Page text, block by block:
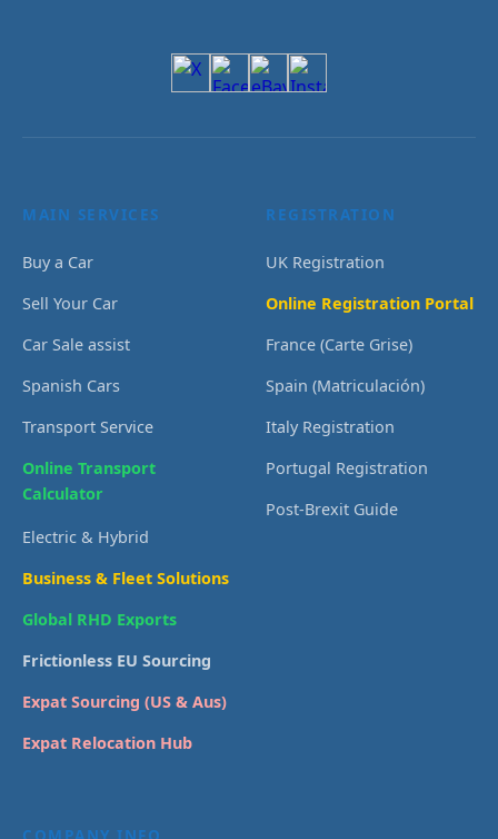
MAIN SERVICES
Buy a Car
Sell Your Car
Car Sale assist
Spanish Cars
Transport Service
Online Transport
Calculator
Electric & Hybrid
Business & Fleet Solutions
Global RHD Exports
Frictionless EU Sourcing
Expat Sourcing (US & Aus)
Expat Relocation Hub
REGISTRATION
UK Registration
Online Registration Portal
France (Carte Grise)
Spain (Matriculación)
Italy Registration
Portugal Registration
Post-Brexit Guide